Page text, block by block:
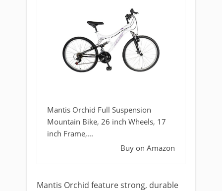
Mantis Orchid Full Suspension
Mountain Bike, 26 inch Wheels, 17
inch Frame,...
Buy on Amazon
Mantis Orchid feature strong, durable